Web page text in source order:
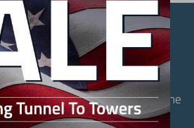
IN COMFORT
with unrivaled performance, the
relaxation at home. Thoughtfully